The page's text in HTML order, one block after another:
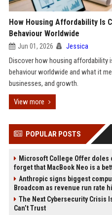
How Housing Affordability Is
Behaviour Worldwide
Jun 01, 2026 Jessica
Discover how housing affordability
behaviour worldwide and what it
businesses, and growth.
View more
POPULAR POSTS
Microsoft College Offer doles
forget that MacBook Neo is a
Anthropic signs biggest
Broadcom as revenue run rate
The Next Cybersecurity Crisis
Can’t Trust